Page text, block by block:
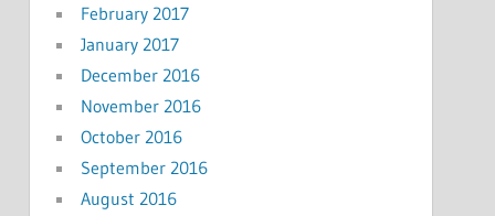
February 2017
January 2017
December 2016
November 2016
October 2016
September 2016
August 2016